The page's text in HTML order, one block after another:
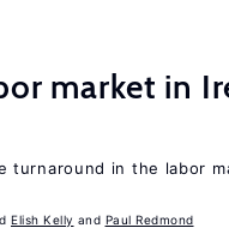
market in
turnaround in the labor
Elish Kelly Paul Redmond